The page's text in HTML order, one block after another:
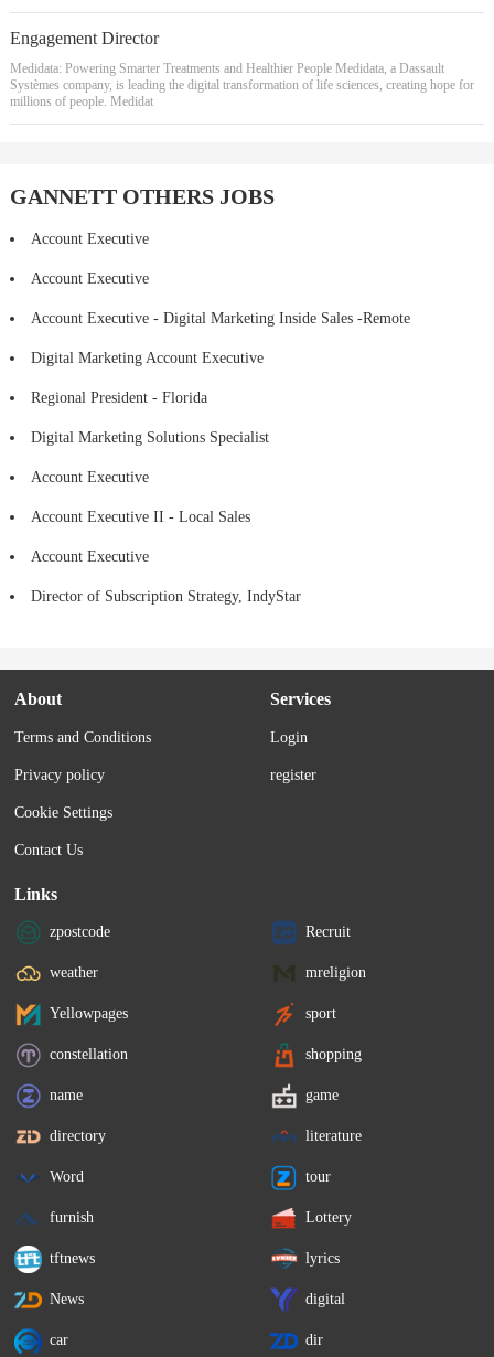
Engagement Director
Medidata: Powering Smarter Treatments and Healthier People Medidata, a Dassault
Systèmes company, is leading the digital transformation of life sciences, creating hope for
millions of people. Medidat
GANNETT OTHERS JOBS
Account Executive
Account Executive
Account Executive - Digital Marketing Inside Sales -Remote
Digital Marketing Account Executive
Regional President - Florida
Digital Marketing Solutions Specialist
Account Executive
Account Executive II - Local Sales
Account Executive
Director of Subscription Strategy, IndyStar
About
Terms and Conditions
Privacy policy
Cookie Settings
Contact Us
Services
Login
register
Links
zpostcode Recruit
weather mreligion
Yellowpages sport
constellation shopping
name game
directory literature
Word tour
furnish Lottery
tftnews lyrics
News digital
car dir